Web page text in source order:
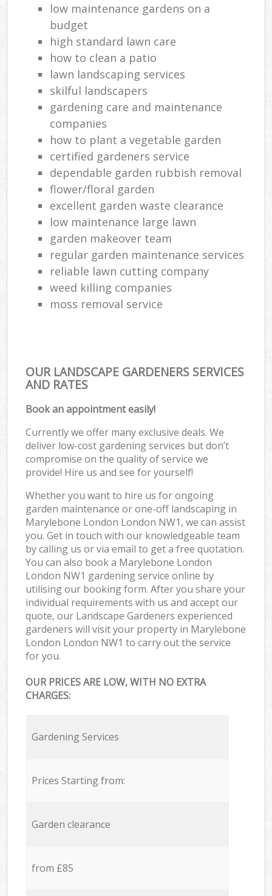
low maintenance gardens on a
budget
high standard lawn care
how to clean a patio
lawn landscaping services
skilful landscapers
gardening care and maintenance
companies
how to plant a vegetable garden
certified gardeners service
dependable garden rubbish removal
flower/floral garden
excellent garden waste clearance
low maintenance large lawn
garden makeover team
regular garden maintenance services
reliable lawn cutting company
weed killing companies
moss removal service
OUR LANDSCAPE GARDENERS SERVICES
AND RATES
Book an appointment easily!
Currently we offer many exclusive deals. We
deliver low-cost gardening services but don’t
compromise on the quality of service we
provide! Hire us and see for yourself!
Whether you want to hire us for ongoing
garden maintenance or one-off landscaping in
Marylebone London London NW1, we can assist
you. Get in touch with our knowledgeable team
by calling us or via email to get a free quotation.
You can also book a Marylebone London
London NW1 gardening service online by
utilising our booking form. After you share your
individual requirements with us and accept our
quote, our Landscape Gardeners experienced
gardeners will visit your property in Marylebone
London London NW1 to carry out the service
for you.
OUR PRICES ARE LOW, WITH NO EXTRA
CHARGES:
Gardening Services
Prices Starting from:
Garden clearance
from £85